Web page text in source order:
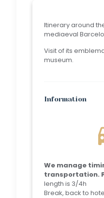
Itinerary around
mediaeval
Visit of its
museum.
Information
We manage
transportation.
length is 3/4h
Break, back to